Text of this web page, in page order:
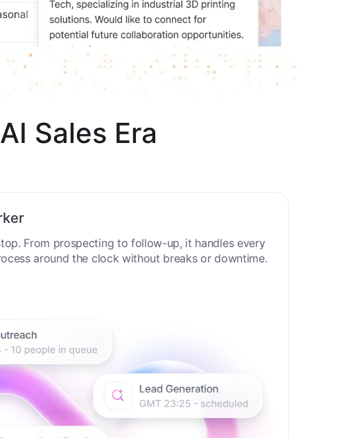
Sales Era
From prospecting to follow-up, it handles every
around the clock without breaks or downtime.